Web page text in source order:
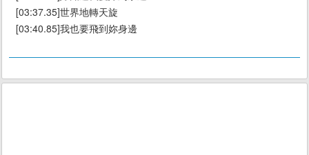
[03:37.35]世界地轉天旋
[03:40.85]我也要飛到妳身邊